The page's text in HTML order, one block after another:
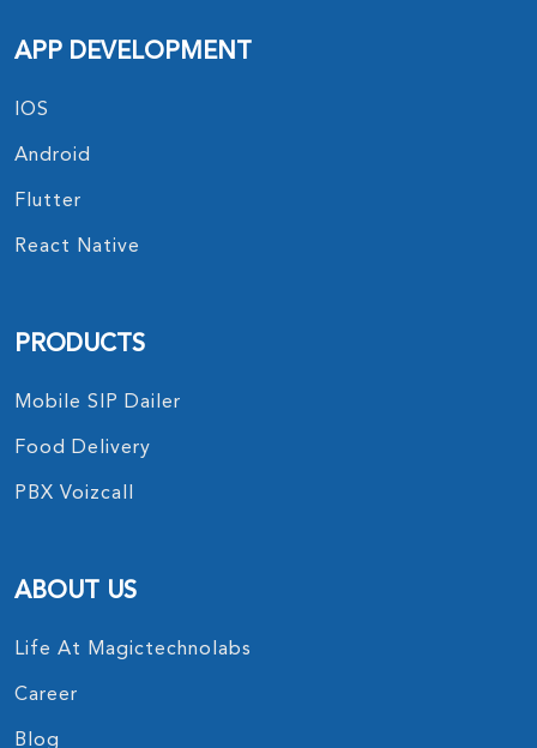
APP DEVELOPMENT
IOS
Android
Flutter
React Native
PRODUCTS
Mobile SIP Dailer
Food Delivery
PBX Voizcall
ABOUT US
Life At Magictechnolabs
Career
Blog